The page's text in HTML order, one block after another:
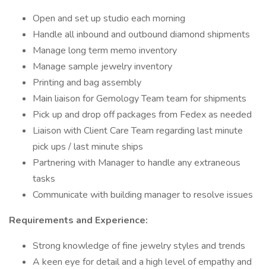
Open and set up studio each morning
Handle all inbound and outbound diamond shipments
Manage long term memo inventory
Manage sample jewelry inventory
Printing and bag assembly
Main liaison for Gemology Team team for shipments
Pick up and drop off packages from Fedex as needed
Liaison with Client Care Team regarding last minute
pick ups / last minute ships
Partnering with Manager to handle any extraneous
tasks
Communicate with building manager to resolve issues
Requirements and Experience:
Strong knowledge of fine jewelry styles and trends
A keen eye for detail and a high level of empathy and